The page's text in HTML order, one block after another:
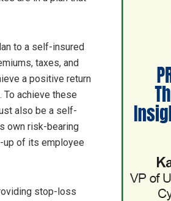
to a self-insured
taxes, and
a positive return
achieve these
also be a self-
own risk-bearing
up of its employee
stop-loss